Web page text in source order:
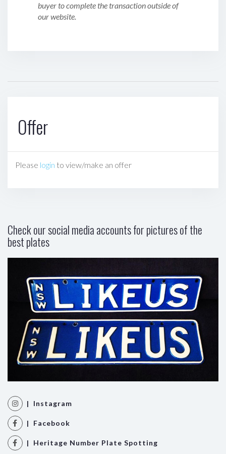
buyer to complete the transaction outside of
our website.
Offer
Please login to view/make an offer
Check our social media accounts for pictures of the
best plates
| Instagram
| Facebook
| Heritage Number Plate Spotting